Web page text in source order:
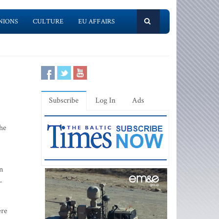
CULTURE EU AFFAIRS
Subscribe Log In Ads